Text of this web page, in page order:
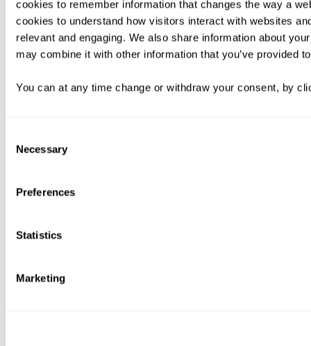
cookies to remember information that changes the way a
cookies to understand how visitors interact with websites
relevant and engaging. We also share information about
may combine it with other information that you’ve provided
You can at any time change or withdraw your consent, by
Selection
Necessary
Preferences
Statistics
Marketing